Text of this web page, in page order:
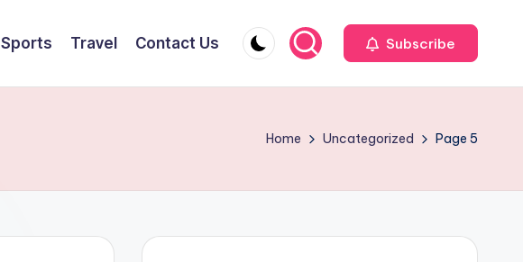
Sports Travel Contact Us Subscribe
Home Uncategorized Page 5